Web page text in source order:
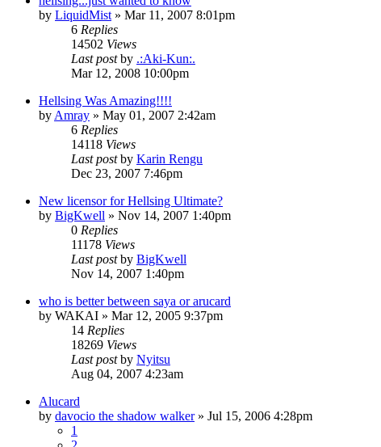
by LiquidMist » Mar 11, 2007 8:01pm
6 Replies
14502 Views
Last postby .:Aki-Kun:.
Mar 12, 2008 10:00pm
Hellsing Was Amazing!!!!
by Amray » May 01, 2007 2:42am
6 Replies
14118 Views
Last postby Karin Rengu
Dec 23, 2007 7:46pm
New licensor for Hellsing Ultimate?
by BigKwell » Nov 14, 2007 1:40pm
0 Replies
11178 Views
Last postby BigKwell
Nov 14, 2007 1:40pm
who is better between saya or arucard
by WAKAI » Mar 12, 2005 9:37pm
14 Replies
18269 Views
Last postby Nyitsu
Aug 04, 2007 4:23am
Alucard
by davocio the shadow walker» Jul 15, 2006 4:28pm
1